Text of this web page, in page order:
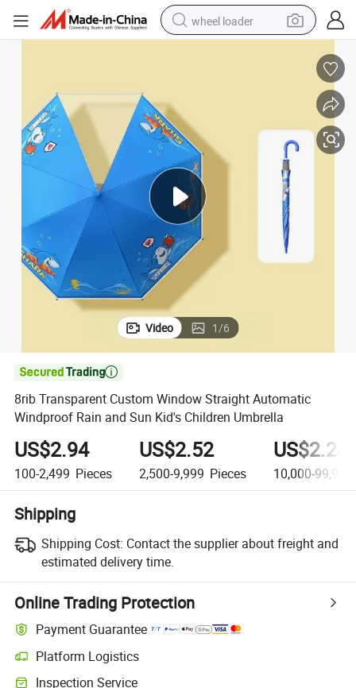
wheel loader
perfume
crawler excavator
alloy wheel
tote bag
Video 1/6

8rib Transparent Custom Window Straight Automatic
Windproof Rain and Sun Kid's Children Umbrella
US$2.94
100-2,499 Pieces
US$2.52
2,500-9,999 Pieces
US$2.24
10,000-99,999
Shipping
Shipping Cost: Contact the supplier about freight and
estimated delivery time.
Online Trading Protection
Payment Guarantee
Platform Logistics
Inspection Service